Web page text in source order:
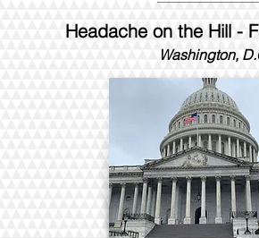
Headache on the Hill -
Washington,